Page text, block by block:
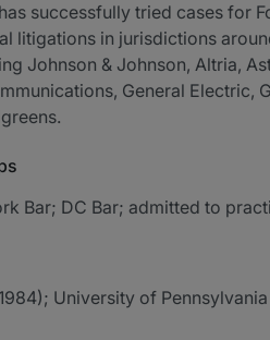
successfully tried cases for
litigations in jurisdictions
Johnson & Johnson, Altria,
General Electric,
Bar; DC Bar; admitted to
University of